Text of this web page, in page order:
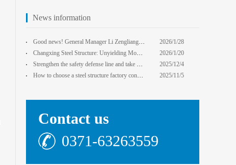
News information
Good news! General Manager Li Zengliang has been honored with the title of "Advanced Enterprise Safe
2026/1/28
13:59:22
Changxing Steel Structure: Unyielding Momentum in Major Cold Season, Projects Continue Unfazed.
2026/1/20
0:00:00
Strengthen the safety defense line and take multiple measures to improve the level of safety product
2025/12/4
14:17:43
How to choose a steel structure factory construction contractor? 8 key evaluation criteria + a guide
2025/11/5
core Foxconn components
Contact us
0371-63263559